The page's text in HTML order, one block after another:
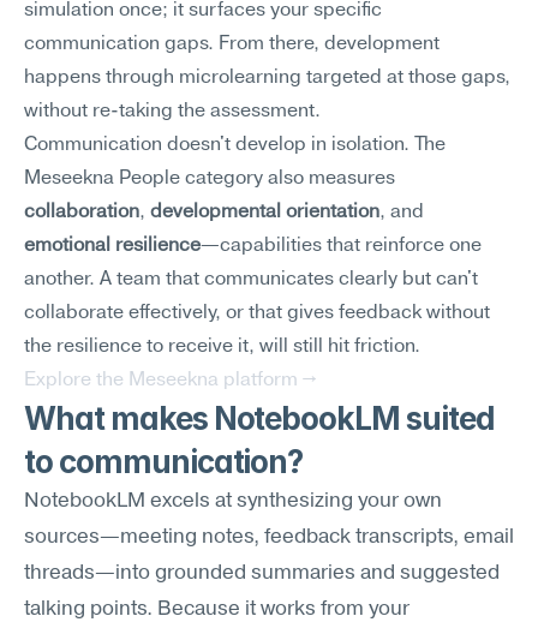
simulation once; it surfaces your specific
communication gaps. From there, development
happens through microlearning targeted at those gaps,
without re-taking the assessment.
Communication doesn't develop in isolation. The
collaboration, developmental orientation
emotional resilience—capabilities that reinforce one
another. A team that communicates clearly but can't
collaborate effectively, or that gives feedback without
the resilience to receive it, will still hit friction.
Explore the Meseekna platform →
What makes NotebookLM suited
to communication?
NotebookLM excels at synthesizing your own
sources—meeting notes, feedback transcripts, email
threads—into grounded summaries and suggested
talking points. Because it works from your